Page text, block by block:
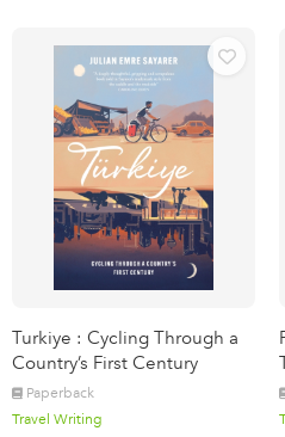
Turkiye : Cycling Through a
Country’s First Century
Paperback
Travel Writing